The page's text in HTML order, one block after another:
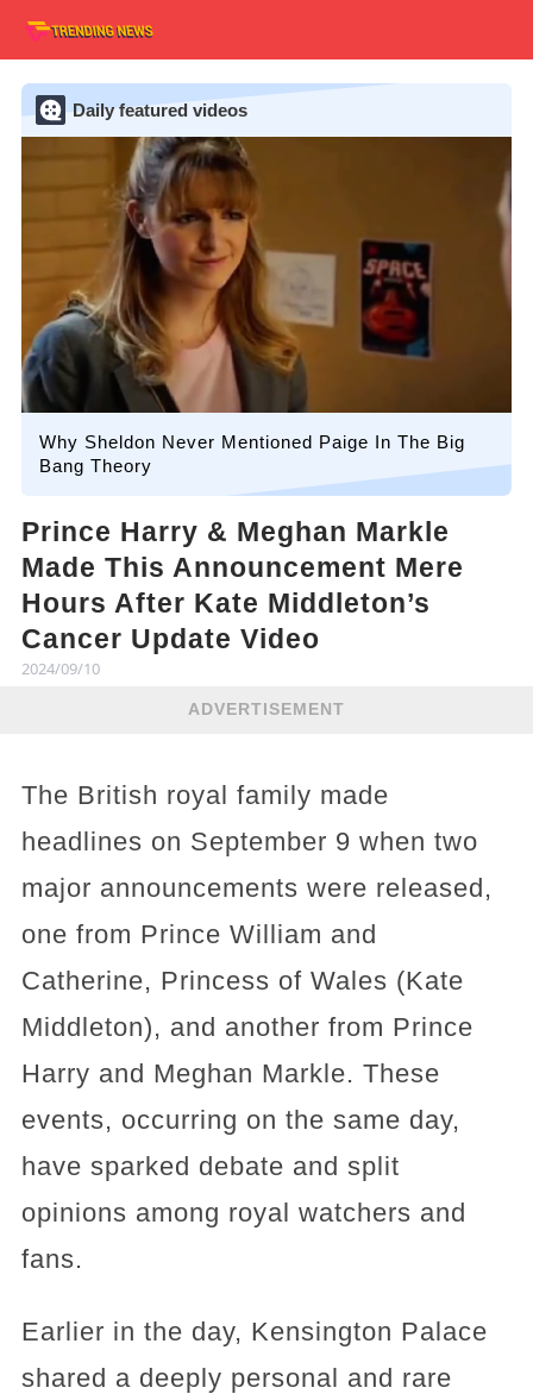
Daily featured videos
Why Sheldon Never Mentioned Paige In The Big
Bang Theory
Prince Harry & Meghan Markle
Made This Announcement Mere
Hours After Kate Middleton’s
Cancer Update Video
2024/09/10
ADVERTISEMENT
The British royal family made
headlines on September 9 when two
major announcements were released,
one from Prince William and
Catherine, Princess of Wales (Kate
Middleton), and another from Prince
Harry and Meghan Markle. These
events, occurring on the same day,
have sparked debate and split
opinions among royal watchers and
fans.
Earlier in the day, Kensington Palace
shared a deeply personal and rare